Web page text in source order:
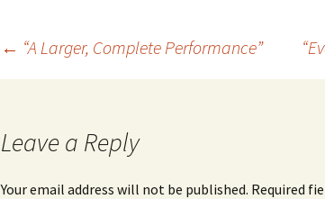
← “A Larger, Complete Performance”
Leave a Reply
Your email address will not be published. Required